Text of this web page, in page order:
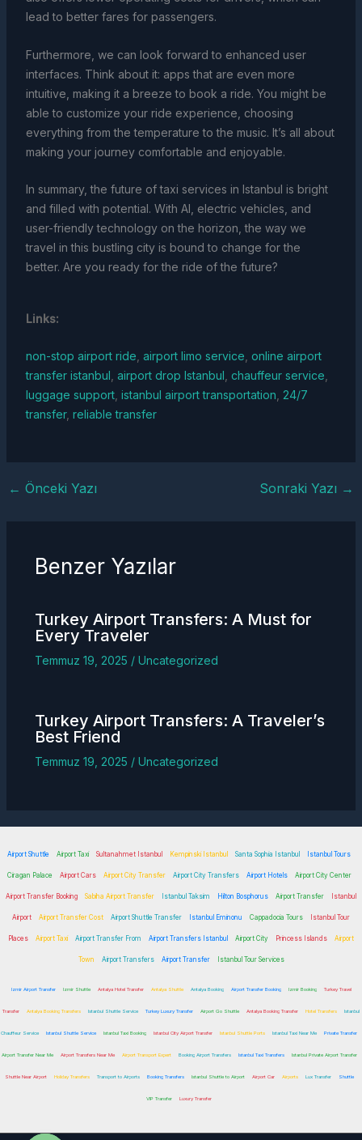
lead to better fares for passengers.
Furthermore, we can look forward to enhanced user
interfaces. Think about it: apps that are even more
intuitive, making it a breeze to book a ride. You might be
able to customize your ride experience, choosing
everything from the temperature to the music. It’s all about
making your journey comfortable and enjoyable.
In summary, the future of taxi services in Istanbul is bright
and filled with potential. With AI, electric vehicles, and
user-friendly technology on the horizon, the way we
travel in this bustling city is bound to change for the
better. Are you ready for the ride of the future?
Links:
non-stop airport ride, airport limo service, online airport
transfer istanbul, airport drop Istanbul, chauffeur service,
luggage support, istanbul airport transportation, 24/7
transfer, reliable transfer
← Önceki Yazı Sonraki Yazı →
Benzer Yazılar
Turkey Airport Transfers: A Must for
Every Traveler
Temmuz 19, 2025 / Uncategorized
Turkey Airport Transfers: A Traveler’s
Best Friend
Temmuz 19, 2025 / Uncategorized
Airport Shuttle Airport Taxi Sultanahmet Istanbul Kempinski Istanbul Santa Sophia Istanbul Istanbul Tours
Ciragan Palace Airport Cars Airport City Transfer Airport City Transfers Airport Hotels Airport City Center
Airport Transfer Booking Sabiha Airport Transfer Istanbul Taksim Hilton Bosphorus Airport Transfer Istanbul
Airport Airport Transfer Cost Airport Shuttle Transfer Istanbul Eminonu Cappadocia Tours Istanbul Tour
Places Airport Taxi Airport Transfer From Airport Transfers Istanbul Airport City Princess Islands Airport
Town Airport Transfers Airport Transfer Istanbul Tour Services
Izmir Airport Transfer Izmir Shuttle Antalya Hotel Transfer Antalya Shuttle Antalya Booking Airport Transfer Booking Izmir Booking Turkey Travel
Transfer Antalya Booking Transfers Istanbul Shuttle Service Turkey Luxury Transfer Airport Go Shuttle Antalya Booking Transfer Hotel Transfers Istanbul
Chauffeur Service Istanbul Shuttle Service Istanbul Taxi Booking Istanbul City Airport Transfer Istanbul Shuttle Ports Istanbul Taxi Near Me Private Transfer
Airport Transfer Near Me Airport Transfers Near Me Airport Transport Expert Booking Airport Transfers Istanbul Taxi Transfers Istanbul Private Airport Transfer
Shuttle Near Airport Holiday Transfers Transport to Airports Booking Transfers Istanbul Shuttle to Airport Airport Car Airports Lux Transfer Shuttle
VIP Transfer Luxury Transfer